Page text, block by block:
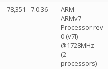
78,351 7.0.36
ARM
ARMv7
Processor rev
0 (v7l)
@1728MHz
(2
processors)